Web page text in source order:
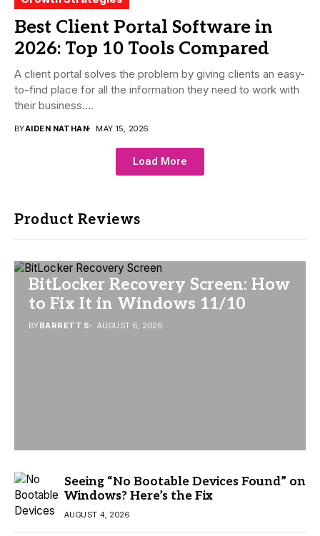
Best Client Portal Software in
2026: Top 10 Tools Compared
A client portal solves the problem by giving clients an easy-
to-find place for all the information they need to work with
their business....
BYAIDEN NATHAN MAY 15, 2026
Load More
Product Reviews
BitLocker Recovery Screen: How
to Fix It in Windows 11/10
BYBARRETT S AUGUST 6, 2026
Seeing “No Bootable Devices Found” on
Windows? Here’s the Fix
AUGUST 4, 2026